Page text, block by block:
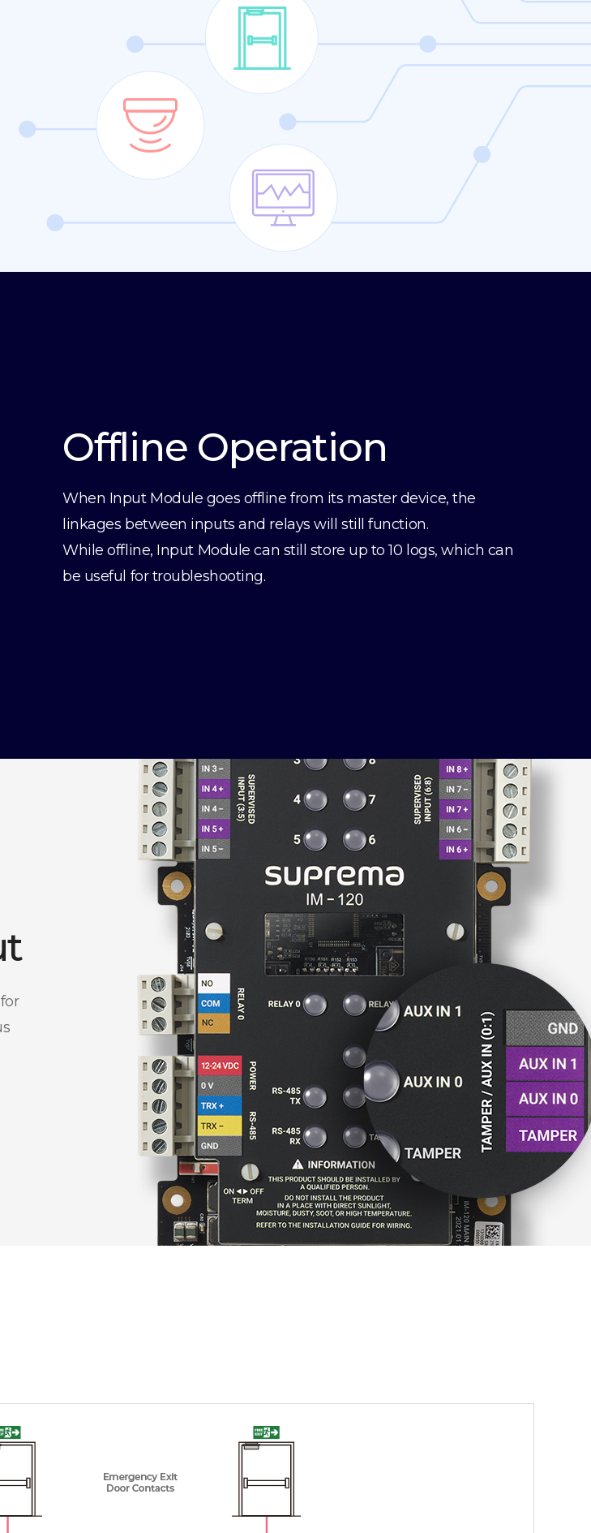
Offline Operation
When Input Module goes offline from its master device, the
linkages between inputs and relays will still function.
While offline, Input Module can still store up to 10 logs, which can
be useful for troubleshooting.